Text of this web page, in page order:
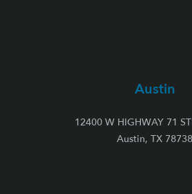
Austin
12400 W HIGHWAY 71
Austin, TX 78738